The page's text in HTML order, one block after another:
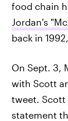
food chain
Jordan's
back in
On Sept. 3,
with Scott
tweet. Scott
statement